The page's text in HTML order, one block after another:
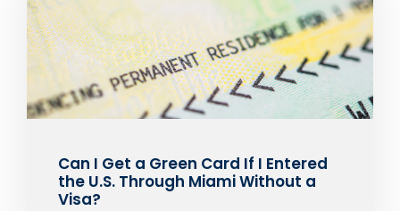
Can I Get a Green Card If I Entered
the U.S. Through Miami Without a
Visa?